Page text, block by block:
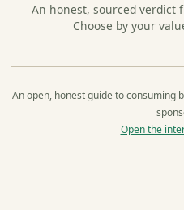
An honest, sourced verdict
Choose by your
An open, honest guide to consuming
Open the